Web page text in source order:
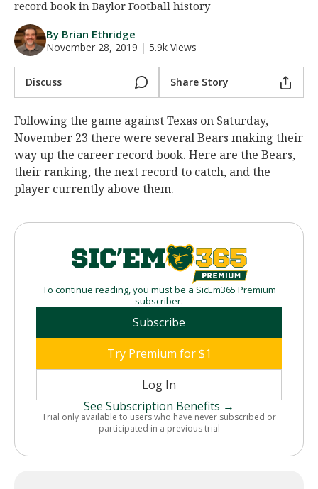
record book in Baylor Football history
By Brian Ethridge
November 28, 2019 | 5.9k Views
Discuss Share Story
Following the game against Texas on Saturday,
November 23 there were several Bears making their
way up the career record book. Here are the Bears,
their ranking, the next record to catch, and the
player currently above them.
To continue reading, you must be a SicEm365 Premium
subscriber.
Subscribe
Try Premium for $1
Log In
See Subscription Benefits →
Trial only available to users who have never subscribed or
participated in a previous trial